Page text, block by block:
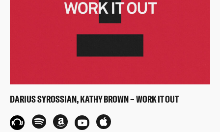
DARIUS SYROSSIAN, KATHY BROWN – WORK IT OUT